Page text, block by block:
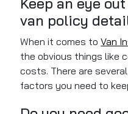
van policy
When it comes toVan
the obvious things like
costs. There are
factors you need to